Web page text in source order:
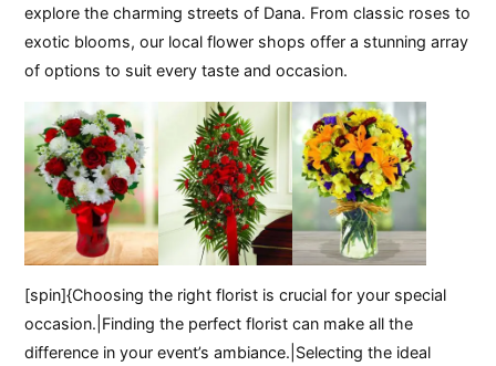
explore the charming streets of Dana. From classic roses to
exotic blooms, our local flower shops offer a stunning array
of options to suit every taste and occasion.
[spin]{Choosing the right florist is crucial for your special
occasion.|Finding the perfect florist can make all the
difference in your event’s ambiance.|Selecting the ideal